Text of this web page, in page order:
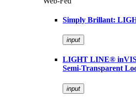
Simply Brillant:
input
LIGHT LINE®
Semi-Transparent
input